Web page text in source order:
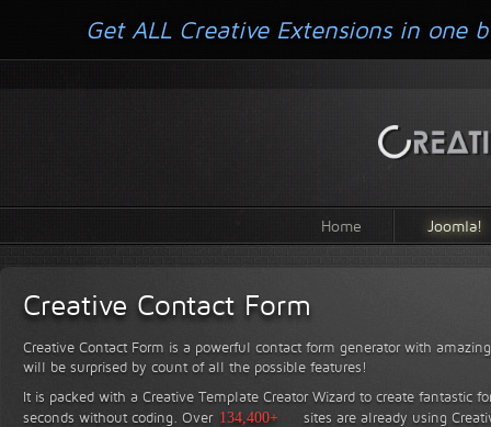
Home Joomla!
Creative Contact Form
Creative Contact Form is a powerful contact form generator with
will be surprised by count of all the possible features!
It is packed with a Creative Template Creator Wizard to create fantastic
seconds without coding. Over 134,400+ sites are already using
Get ALL Creative Extensions in one